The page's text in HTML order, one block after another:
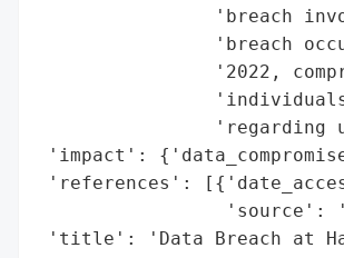
'breach
'breach
'2022,
'regarding
'impact':
'references':
'source':
'title': 'Data Breach at